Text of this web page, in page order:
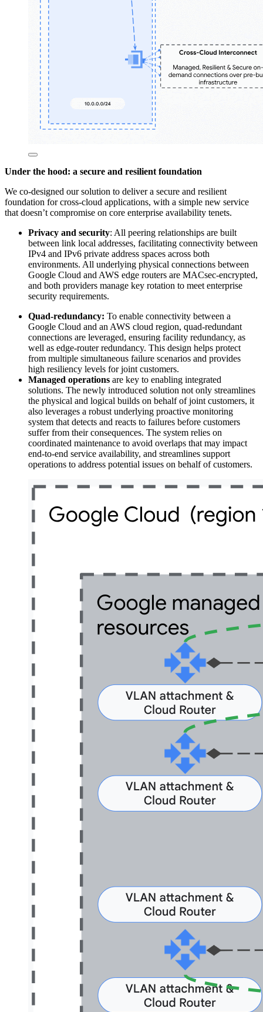
Under the hood: a secure and resilient foundation
We co-designed our solution to deliver a secure and resilient
foundation for cross-cloud applications, with a simple new service
that doesn’t compromise on core enterprise availability tenets.
Privacy and security: All peering relationships are built
between link local addresses, facilitating connectivity between
IPv4 and IPv6 private address spaces across both
environments. All underlying physical connections between
Google Cloud and AWS edge routers are MACsec-encrypted,
and both providers manage key rotation to meet enterprise
security requirements.
Quad-redundancy: To enable connectivity between a
Google Cloud and an AWS cloud region, quad-redundant
connections are leveraged, ensuring facility redundancy, as
well as edge-router redundancy. This design helps protect
from multiple simultaneous failure scenarios and provides
high resiliency levels for joint customers.
Managed operations are key to enabling integrated
solutions. The newly introduced solution not only streamlines
the physical and logical builds on behalf of joint customers, it
also leverages a robust underlying proactive monitoring
system that detects and reacts to failures before customers
suffer from their consequences. The system relies on
coordinated maintenance to avoid overlaps that may impact
end-to-end service availability, and streamlines support
operations to address potential issues on behalf of customers.